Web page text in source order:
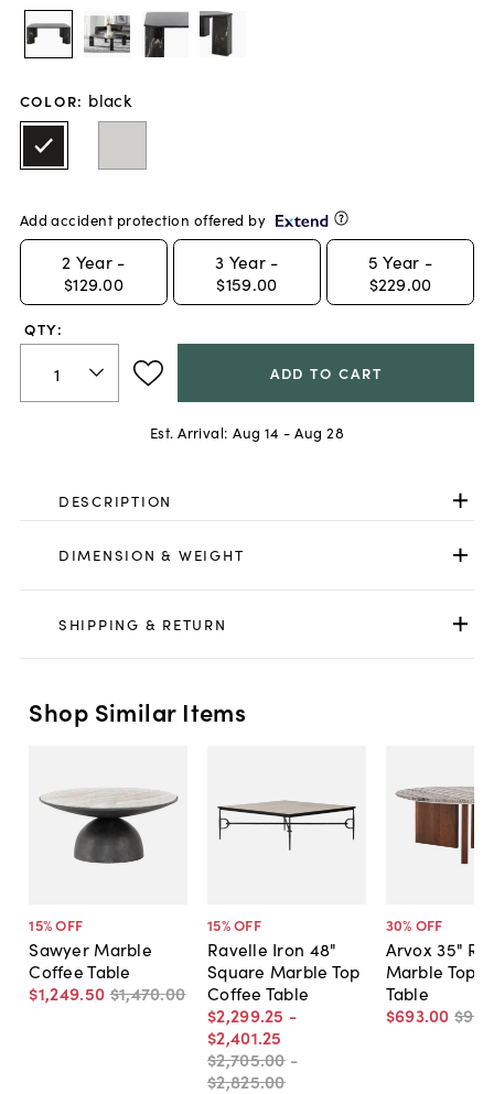
COLOR: black
Add accident protection offered by
2 Year -
$129.00
3 Year -
$159.00
5 Year -
$229.00
QTY:
ADD TO CART
Est. Arrival: Aug 14 - Aug 28
DESCRIPTION
DIMENSION & WEIGHT
SHIPPING & RETURN
Shop Similar Items
15% OFF
Sawyer Marble
Coffee Table
$1,249.50 $1,470.00
15% OFF
Ravelle Iron 48"
Square Marble Top
Coffee Table
$2,299.25 -
$2,401.25
$2,705.00 -
$2,825.00
30% OFF
Arvox 35"
Marble Top
Table
$693.00 $990